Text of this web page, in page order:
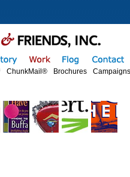
ChunkMail® Brochures Campaigns